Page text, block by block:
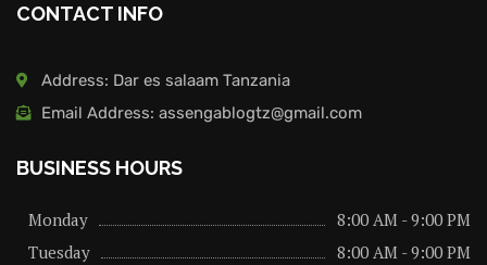
CONTACT INFO
Address: Dar es salaam Tanzania
Email Address: assengablogtz@gmail.com
BUSINESS HOURS
Monday
8:00 AM - 9:00 PM
Tuesday
8:00 AM - 9:00 PM